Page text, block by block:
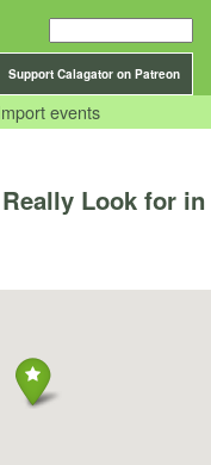
Support Calagator on Patreon
events
Look for in